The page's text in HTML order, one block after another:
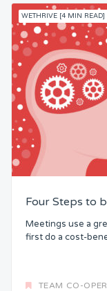
WETHRIVE [4 MIN READ]
Four Steps to
Meetings use a
first do a cost-
TEAM CO-